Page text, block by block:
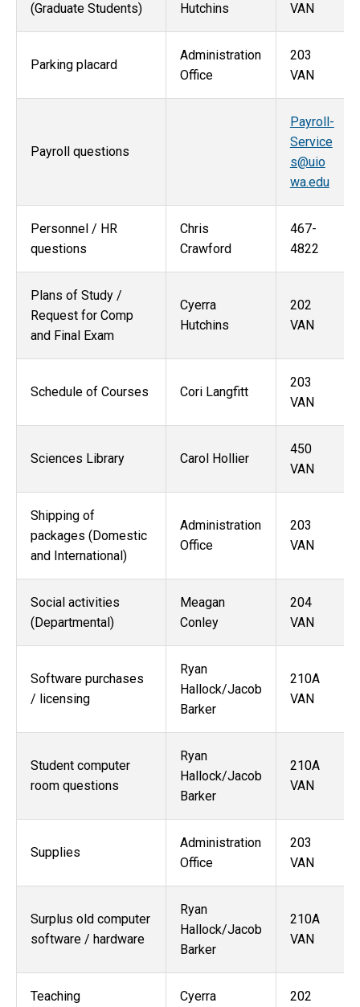
(Graduate Students)
Hutchins
VAN
Parking placard
Administration
Office
203
VAN
Payroll questions
Payroll-
Service
s@uio
wa.edu
Personnel / HR
questions
Chris
Crawford
467-
4822
Plans of Study /
Request for Comp
and Final Exam
Cyerra
Hutchins
202
VAN
Schedule of Courses Cori Langfitt
203
VAN
Sciences Library Carol Hollier
450
VAN
Shipping of
packages (Domestic
and International)
Administration
Office
203
VAN
Social activities
(Departmental)
Meagan
Conley
204
VAN
Software purchases
/ licensing
Ryan
Hallock/Jacob
Barker
210A
VAN
Student computer
room questions
Ryan
Hallock/Jacob
Barker
210A
VAN
Supplies
Administration
Office
203
VAN
Surplus old computer
software / hardware
Ryan
Hallock/Jacob
Barker
210A
VAN
Teaching
Cyerra
202